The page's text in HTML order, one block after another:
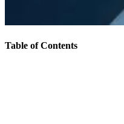
Table of Contents